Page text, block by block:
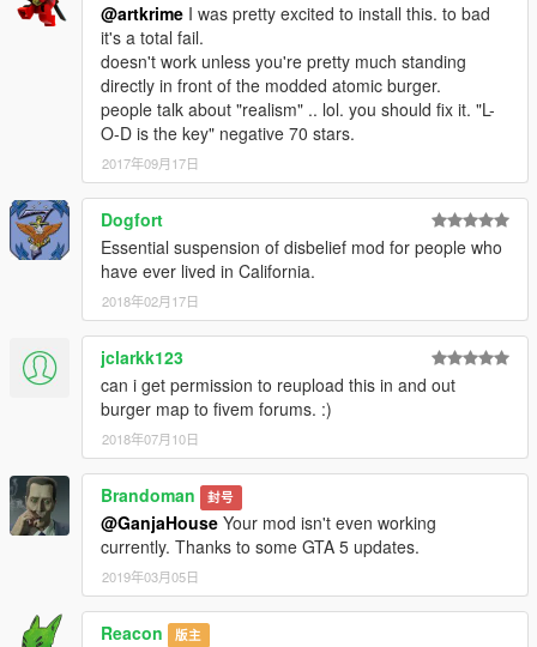
@artkrime I was pretty excited to install this. to bad
it's a total fail.
doesn't work unless you're pretty much standing
directly in front of the modded atomic burger.
people talk about "realism" .. lol. you should fix it. "L-
O-D is the key" negative 70 stars.
2017年09月17日
Dogfort
Essential suspension of disbelief mod for people who
have ever lived in California.
2018年02月17日
jclarkk123
can i get permission to reupload this in and out
burger map to fivem forums. :)
2018年07月10日
Brandoman 封号
@GanjaHouse Your mod isn't even working
currently. Thanks to some GTA 5 updates.
2019年03月05日
Reacon 版主